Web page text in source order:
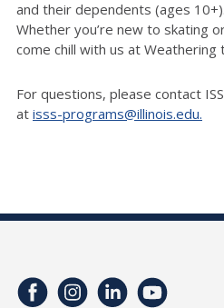
and their dependents (ages
Whether you’re new to skating
come chill with us at Weathering
For questions, please contact
at isss-programs@illinois.edu.